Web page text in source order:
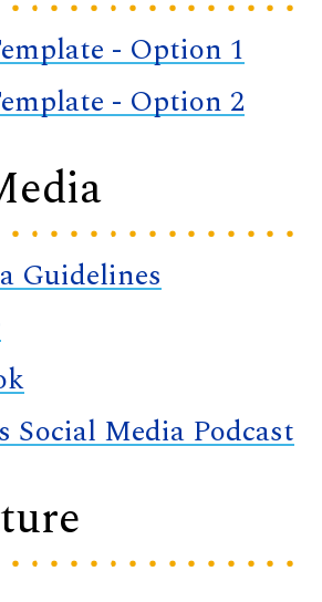
- Option 1
- Option 2
Guidelines
Media Podcast